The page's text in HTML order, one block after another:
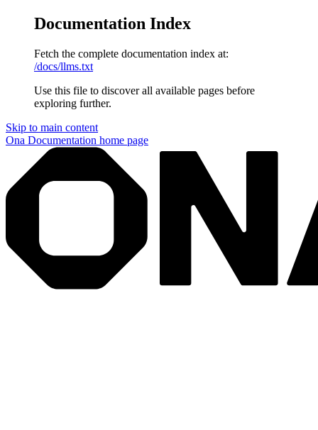
Documentation Index
Fetch the complete documentation index at:
/docs/llms.txt
Use this file to discover all available pages before
exploring further.
Skip to main content
Ona Documentation home page